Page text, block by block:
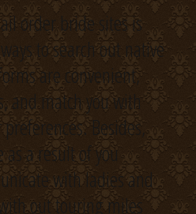
order bride sites is
to search out native
are convenient,
and match you with
Besides,
as a result of you
with ladies and
out touring miles